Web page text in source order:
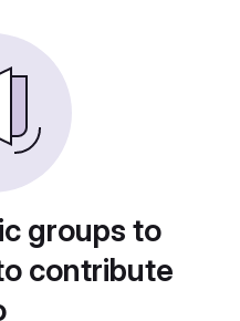
groups to
contribute